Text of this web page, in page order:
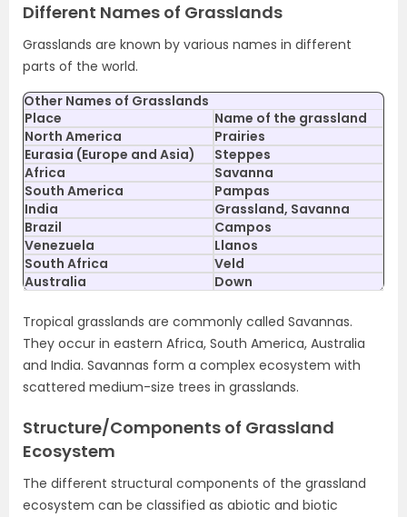
Different Names of Grasslands
Grasslands are known by various names in different
parts of the world.
Other Names of Grasslands
Place
Name of the grassland
North America
Prairies
Eurasia (Europe and Asia)
Steppes
Africa
Savanna
South America
Pampas
India
Grassland, Savanna
Brazil
Campos
Venezuela
Llanos
South Africa
Veld
Australia
Down
Tropical grasslands are commonly called Savannas.
They occur in eastern Africa, South America, Australia
and India. Savannas form a complex ecosystem with
scattered medium-size trees in grasslands.
Structure/Components of Grassland
Ecosystem
The different structural components of the grassland
ecosystem can be classified as abiotic and biotic